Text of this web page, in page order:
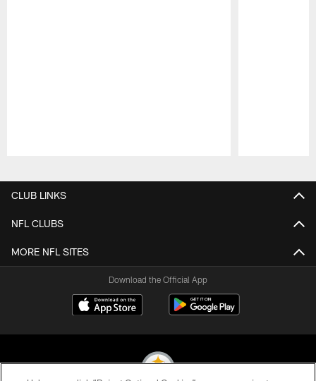
CLUB LINKS
NFL CLUBS
MORE NFL SITES
Download the Official App